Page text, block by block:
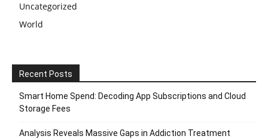
Uncategorized
World
Recent Posts
Smart Home Spend: Decoding App Subscriptions and Cloud
Storage Fees
Analysis Reveals Massive Gaps in Addiction Treatment